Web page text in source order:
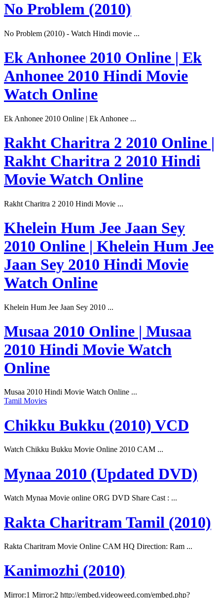
No Problem (2010)
No Problem (2010) - Watch Hindi movie ...
Ek Anhonee 2010 Online | Ek
Anhonee 2010 Hindi Movie
Watch Online
Ek Anhonee 2010 Online | Ek Anhonee ...
Rakht Charitra 2 2010 Online |
Rakht Charitra 2 2010 Hindi
Movie Watch Online
Rakht Charitra 2 2010 Hindi Movie ...
Khelein Hum Jee Jaan Sey
2010 Online | Khelein Hum Jee
Jaan Sey 2010 Hindi Movie
Watch Online
Khelein Hum Jee Jaan Sey 2010 ...
Musaa 2010 Online | Musaa
2010 Hindi Movie Watch
Online
Musaa 2010 Hindi Movie Watch Online ...
Tamil Movies
Chikku Bukku (2010) VCD
Watch Chikku Bukku Movie Online 2010 CAM ...
Mynaa 2010 (Updated DVD)
Watch Mynaa Movie online ORG DVD Share Cast : ...
Rakta Charitram Tamil (2010)
Rakta Charitram Movie Online CAM HQ Direction: Ram ...
Kanimozhi (2010)
Mirror:1 Mirror:2 http://embed.videoweed.com/embed.php?